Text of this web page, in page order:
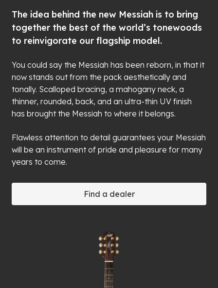
The idea behind the new Messiah is to bring
together the best of the world’s tonewoods
to reinvigorate our flagship model.
You could say the Messiah has been reborn, in that it
now stands out from the pack aesthetically and
tonally. Scalloped bracing, a mahogany neck, a
thinner, rounded, back, and an ultra-thin UV finish
has brought the Messiah to where it belongs.
Flawless attention to detail guarantees your Messiah
will be an instrument of pride and pleasure for many
years to come.
Find a dealer